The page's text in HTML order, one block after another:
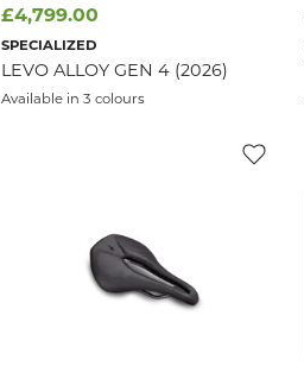
£4,799.00
SPECIALIZED
LEVO ALLOY GEN 4 (2026)
Available in 3 colours